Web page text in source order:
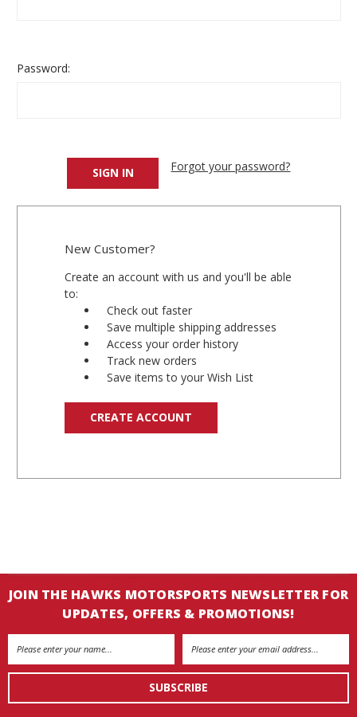
Password:
Forgot your password?
New Customer?
Create an account with us and you'll be able
to:
Check out faster
Save multiple shipping addresses
Access your order history
Track new orders
Save items to your Wish List
CREATE ACCOUNT
JOIN THE HAWKS MOTORSPORTS NEWSLETTER FOR
UPDATES, OFFERS & PROMOTIONS!
Email